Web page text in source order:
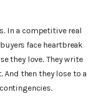
In a competitive real
face heartbreak
they love. They write
And then they lose to a